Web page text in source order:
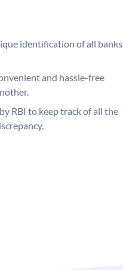
identification of all banks
and hassle-free
RBI to keep track of all the